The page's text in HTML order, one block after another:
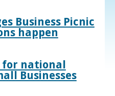
Business Picnic
happen
for national
Businesses